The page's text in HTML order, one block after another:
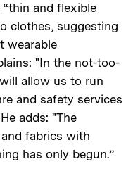
“thin and flexible
clothes, suggesting
wearable
"In the not-too-
allow us to run
and safety services
adds: "The
fabrics with
has only begun.”